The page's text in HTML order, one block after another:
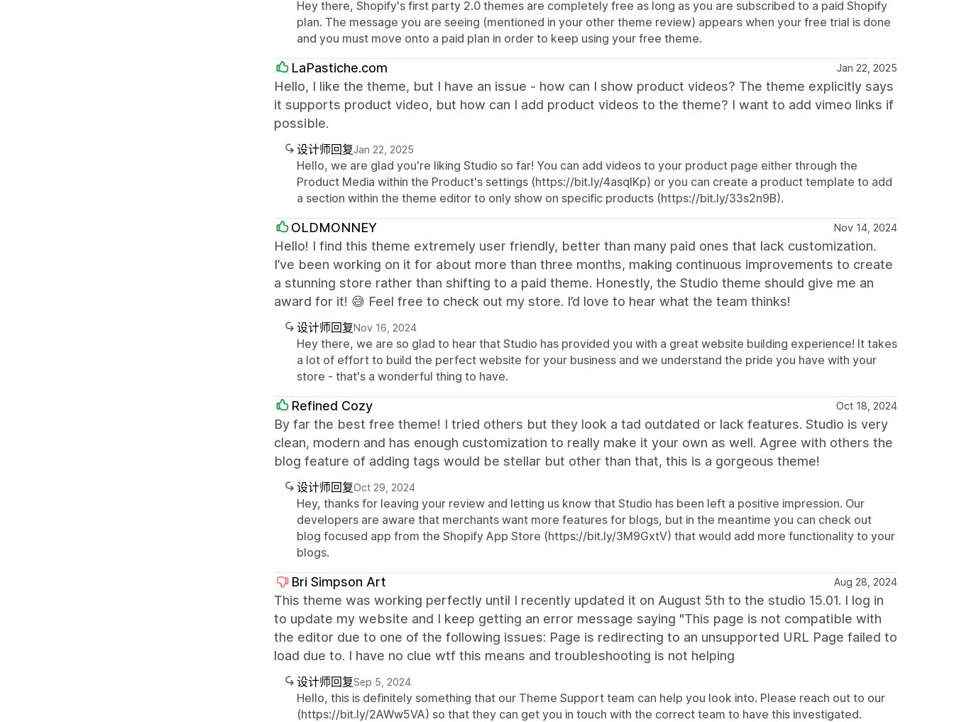
Hey there, Shopify's first party 2.0 themes are completely free as long as you are subscribed to a paid Shopify
plan. The message you are seeing (mentioned in your other theme review) appears when your free trial is done
and you must move onto a paid plan in order to keep using your free theme.
LaPastiche.com Jan 22, 2025
Hello, I like the theme, but I have an issue - how can I show product videos? The theme explicitly says
it supports product video, but how can I add product videos to the theme? I want to add vimeo links if
possible.
设计师回复Jan 22, 2025
Hello, we are glad you're liking Studio so far! You can add videos to your product page either through the
Product Media within the Product's settings (https://bit.ly/4asqIKp) or you can create a product template to add
a section within the theme editor to only show on specific products (https://bit.ly/33s2n9B).
OLDMONNEY Nov 14, 2024
Hello! I find this theme extremely user friendly, better than many paid ones that lack customization.
I’ve been working on it for about more than three months, making continuous improvements to create
a stunning store rather than shifting to a paid theme. Honestly, the Studio theme should give me an
award for it! 😅 Feel free to check out my store. I’d love to hear what the team thinks!
设计师回复Nov 16, 2024
Hey there, we are so glad to hear that Studio has provided you with a great website building experience! It takes
a lot of effort to build the perfect website for your business and we understand the pride you have with your
store - that's a wonderful thing to have.
Refined Cozy Oct 18, 2024
By far the best free theme! I tried others but they look a tad outdated or lack features. Studio is very
clean, modern and has enough customization to really make it your own as well. Agree with others the
blog feature of adding tags would be stellar but other than that, this is a gorgeous theme!
设计师回复Oct 29, 2024
Hey, thanks for leaving your review and letting us know that Studio has been left a positive impression. Our
developers are aware that merchants want more features for blogs, but in the meantime you can check out
blog focused app from the Shopify App Store (https://bit.ly/3M9GxtV) that would add more functionality to your
blogs.
Bri Simpson Art Aug 28, 2024
This theme was working perfectly until I recently updated it on August 5th to the studio 15.01. I log in
to update my website and I keep getting an error message saying "This page is not compatible with
the editor due to one of the following issues: Page is redirecting to an unsupported URL Page failed to
load due to. I have no clue wtf this means and troubleshooting is not helping
设计师回复Sep 5, 2024
Hello, this is definitely something that our Theme Support team can help you look into. Please reach out to our
(https://bit.ly/2AWw5VA) so that they can get you in touch with the correct team to have this investigated.